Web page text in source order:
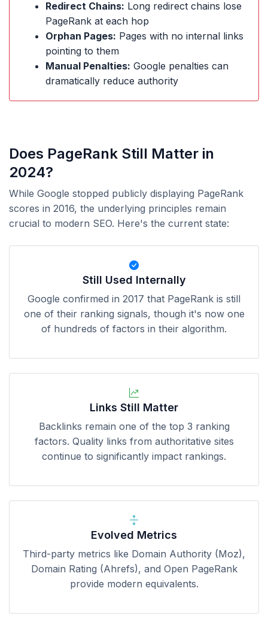
Redirect Chains: Long redirect chains lose
PageRank at each hop
Orphan Pages: Pages with no internal links
pointing to them
Manual Penalties: Google penalties can
dramatically reduce authority
Does PageRank Still Matter in
2024?
While Google stopped publicly displaying PageRank
scores in 2016, the underlying principles remain
crucial to modern SEO. Here's the current state:
Still Used Internally
Google confirmed in 2017 that PageRank is still
one of their ranking signals, though it's now one
of hundreds of factors in their algorithm.
Links Still Matter
Backlinks remain one of the top 3 ranking
factors. Quality links from authoritative sites
continue to significantly impact rankings.
Evolved Metrics
Third-party metrics like Domain Authority (Moz),
Domain Rating (Ahrefs), and Open PageRank
provide modern equivalents.